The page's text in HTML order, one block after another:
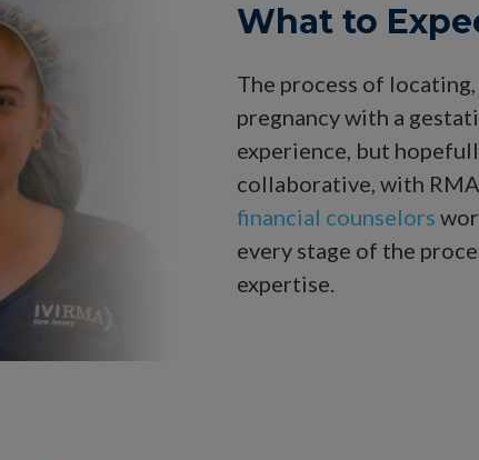
What to
The process of
pregnancy with a
experience, but
collaborative, with
financial counselors
every stage of the
expertise.